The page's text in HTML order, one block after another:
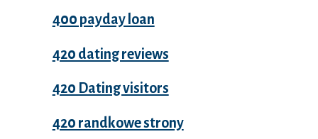
400 payday loan
420 dating reviews
420 Dating visitors
420 randkowe strony